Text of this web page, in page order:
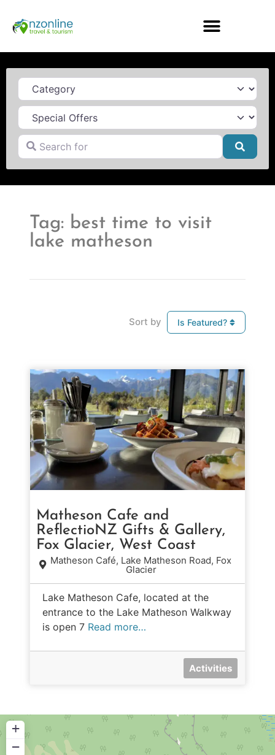
Category
Search for
Tag: best time to visit
lake matheson
Sort by Is Featured?
Matheson Cafe and
ReflectioNZ Gifts & Gallery,
Fox Glacier, West Coast
Matheson Café, Lake Matheson Road, Fox
Glacier
Lake Matheson Cafe, located at the
entrance to the Lake Matheson Walkway
is open 7 Read more…
Activities
+
−